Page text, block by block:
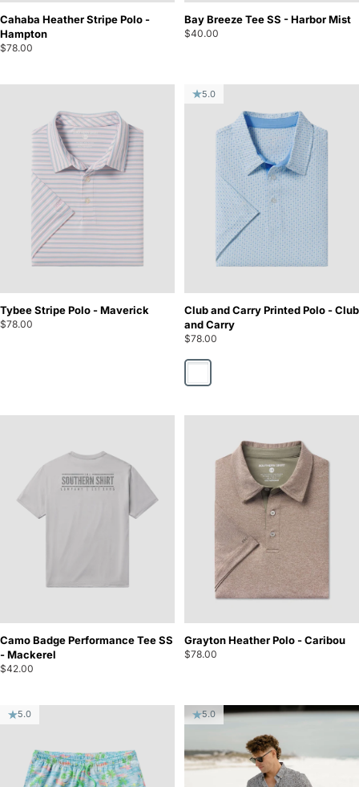
Cahaba Heather Stripe Polo -
Hampton
$78.00
Bay Breeze Tee SS - Harbor Mist
$40.00
Tybee Stripe Polo - Maverick
$78.00
5.0
Club and Carry Printed Polo - Club
and Carry
$78.00
Club and Carry
Camo Badge Performance Tee SS
- Mackerel
$42.00
Grayton Heather Polo - Caribou
$78.00
5.0 5.0